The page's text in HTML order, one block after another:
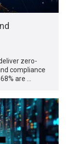
zero-
compliance
are …